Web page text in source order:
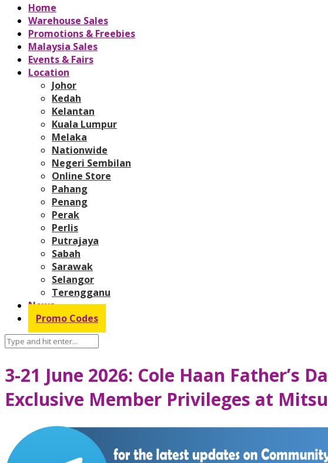
Home
Warehouse Sales
Promotions & Freebies
Malaysia Sales
Events & Fairs
Location
Johor
Kedah
Kelantan
Kuala Lumpur
Melaka
Nationwide
Negeri Sembilan
Online Store
Pahang
Penang
Perak
Perlis
Putrajaya
Sabah
Sarawak
Selangor
Terengganu
News
Promo Codes
3-21 June 2026: Cole Haan Father’s
Exclusive Member Privileges at